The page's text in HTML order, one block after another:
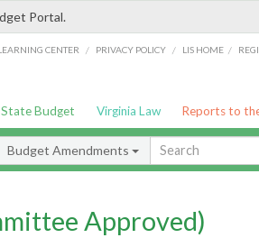
Portal.
CENTER / PRIVACY POLICY / LIS HOME /
State Budget Virginia Law Reports to
Budget Amendments
Approved)